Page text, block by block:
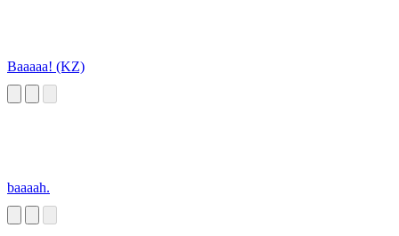
Baaaaa! (KZ)
baaaah.